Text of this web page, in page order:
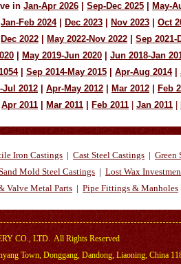
in Jan-Apr 2026 Sep-Dec 2025
May-
Jan-Feb 2024 Dec 2023 Nov 2023
Oct
Dec 2022 May 2022-Nov 2022
Sep 2021-
May 2019-Jun 2020
Jun 2018-Jan
| Sep 2014-May 2015 Apr-Aug 2014|
Jul 2012 Apr-May 2012 Mar 2012
Feb
Apr 2011 Mar 2011 Feb 2011 Jan 2011
Iron Castings | Cast Steel Castings | Green
Mold Steel Castings | Lost Wax
Valve Metal Parts | Pipe Fittings & Manholes
CO., LTD. All Rights Reserved
Town, Donggang, Dandong, Liaoning, China